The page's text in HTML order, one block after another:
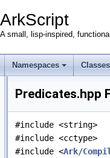
ArkScript
A small, lisp-inspired,
Namespaces Classes
Predicates.hpp
#include <string>
#include <cctype>
#include <Ark/